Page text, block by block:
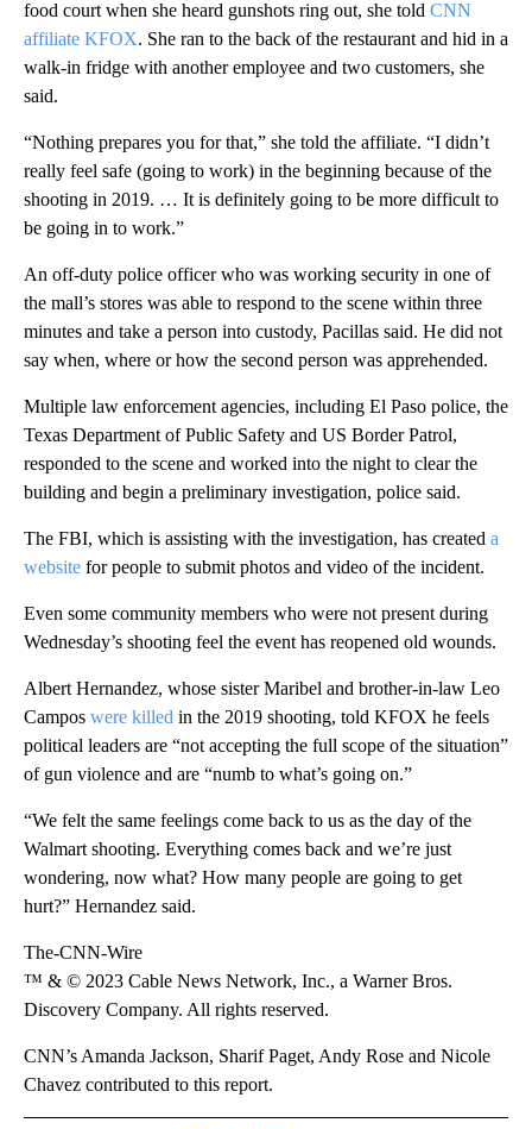
food court when she heard gunshots ring out, she told CNN
affiliate KFOX. She ran to the back of the restaurant and hid in a
walk-in fridge with another employee and two customers, she
said.
“Nothing prepares you for that,” she told the affiliate. “I didn’t
really feel safe (going to work) in the beginning because of the
shooting in 2019. … It is definitely going to be more difficult to
be going in to work.”
An off-duty police officer who was working security in one of
the mall’s stores was able to respond to the scene within three
minutes and take a person into custody, Pacillas said. He did not
say when, where or how the second person was apprehended.
Multiple law enforcement agencies, including El Paso police, the
Texas Department of Public Safety and US Border Patrol,
responded to the scene and worked into the night to clear the
building and begin a preliminary investigation, police said.
The FBI, which is assisting with the investigation, has created a
website for people to submit photos and video of the incident.
Even some community members who were not present during
Wednesday’s shooting feel the event has reopened old wounds.
Albert Hernandez, whose sister Maribel and brother-in-law Leo
Campos were killed in the 2019 shooting, told KFOX he feels
political leaders are “not accepting the full scope of the situation”
of gun violence and are “numb to what’s going on.”
“We felt the same feelings come back to us as the day of the
Walmart shooting. Everything comes back and we’re just
wondering, now what? How many people are going to get
hurt?” Hernandez said.
The-CNN-Wire
™ & © 2023 Cable News Network, Inc., a Warner Bros.
Discovery Company. All rights reserved.
CNN’s Amanda Jackson, Sharif Paget, Andy Rose and Nicole
Chavez contributed to this report.